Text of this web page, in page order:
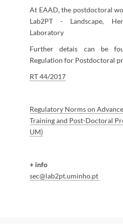
At EAAD, the postdoctoral
Lab2PT - Landscape,
Laboratory
Further detais can be
Regulation for Post​doctoral
RT 44/​2017
Regulatory Norms on
Training and Post-Doctoral
UM)
+ info
sec@lab2pt.uminho.pt